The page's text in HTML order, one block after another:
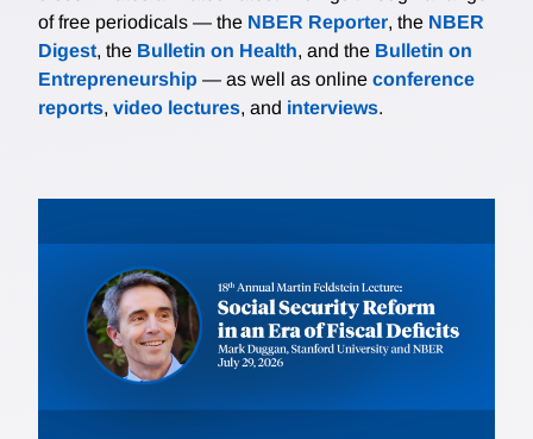
of free periodicals — the NBER Reporter, the NBER
Digest, the Bulletin on Health, and the Bulletin on
Entrepreneurship — as well as online conference
reports, video lectures, and interviews.